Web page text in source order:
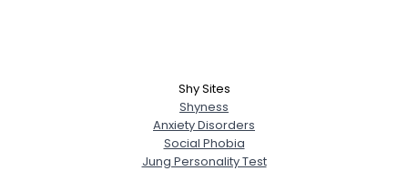
Shy Sites
Shyness
Anxiety Disorders
Social Phobia
Jung Personality Test